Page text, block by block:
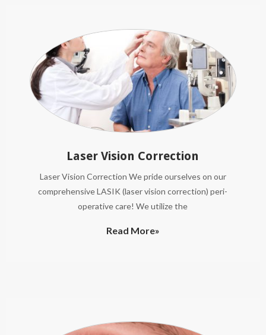
Laser Vision Correction
Laser Vision Correction We pride ourselves on our
comprehensive LASIK (laser vision correction) peri-
operative care! We utilize the
Read More»